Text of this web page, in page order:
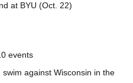
at BYU (Oct. 22)
events
against Wisconsin in the